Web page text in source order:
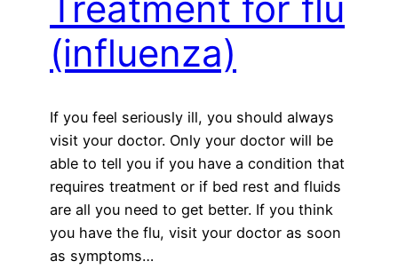
(influenza)
If you feel seriously ill, you should always
visit your doctor. Only your doctor will be
able to tell you if you have a condition that
requires treatment or if bed rest and fluids
are all you need to get better. If you think
you have the flu, visit your doctor as soon
as symptoms…